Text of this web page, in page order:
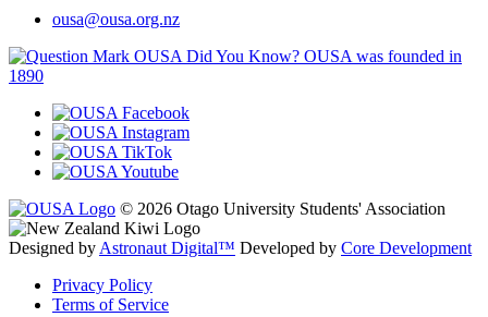
ousa@ousa.org.nz
OUSA Did You Know? OUSA was founded in
1890
© 2026 Otago University Students' Association
Designed by Astronaut Digital™️ Developed by Core Development
Privacy Policy
Terms of Service